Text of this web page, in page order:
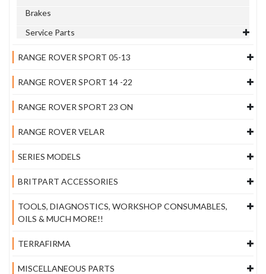
Brakes
Service Parts
RANGE ROVER SPORT 05-13
RANGE ROVER SPORT 14 -22
RANGE ROVER SPORT 23 ON
RANGE ROVER VELAR
SERIES MODELS
BRITPART ACCESSORIES
TOOLS, DIAGNOSTICS, WORKSHOP CONSUMABLES,
OILS & MUCH MORE!!
TERRAFIRMA
MISCELLANEOUS PARTS